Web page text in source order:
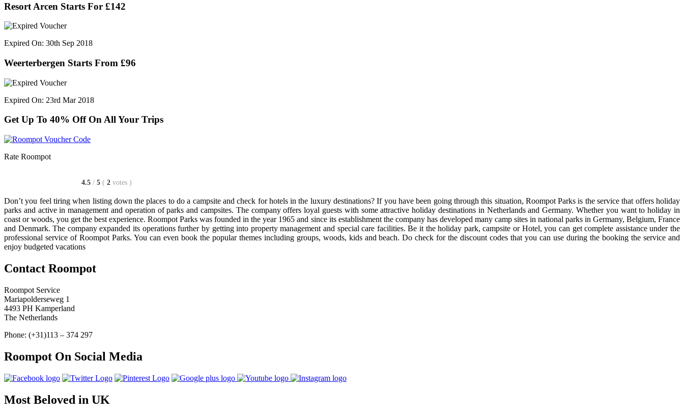
Resort Arcen Starts For £142
Expired On: 30th Sep 2018
Weerterbergen Starts From £96
Expired On: 23rd Mar 2018
Get Up To 40% Off On All Your Trips
Rate Roompot
4.5 / 5 ( 2 votes )
Don’t you feel tiring when listing down the places to do a campsite and check for hotels in the luxury destinations? If you have been going through this situation, Roompot Parks is the service that offers holiday
parks and active in management and operation of parks and campsites. The company offers loyal guests with some attractive holiday destinations in Netherlands and Germany. Whether you want to holiday in
coast or woods, you get the best experience. Roompot Parks was founded in the year 1965 and since its establishment the company has developed many camp sites in national parks in Germany, Belgium, France
and Denmark. The company expanded its operations further by getting into property management and special care facilities. Be it the holiday park, campsite or Hotel, you can get complete assistance under the
professional service of Roompot Parks. You can even book the popular themes including groups, woods, kids and beach. Do check for the discount codes that you can use during the booking the service and
enjoy budgeted vacations
Contact Roompot
Roompot Service
Mariapolderseweg 1
4493 PH Kamperland
The Netherlands
Phone: (+31)113 – 374 297
Roompot On Social Media
Most Beloved in UK